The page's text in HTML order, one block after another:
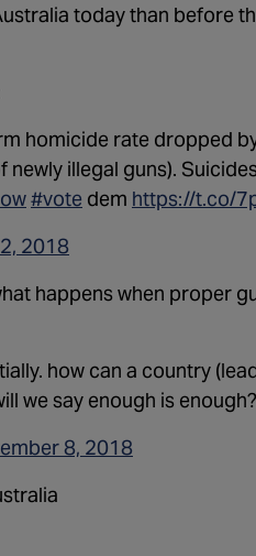
today than before
homicide rate dropped
illegal guns).
#vote dem https://t.co/
2018
happens when proper
how can a country
we say enough is enough?
8, 2018